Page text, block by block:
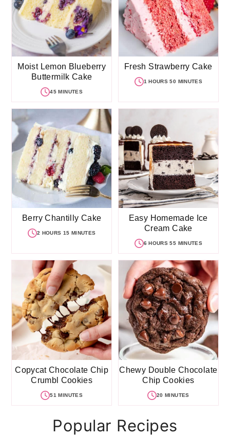
Moist Lemon Blueberry
Buttermilk Cake
45 MINUTES
Fresh Strawberry Cake
1 HOURS 50 MINUTES
Berry Chantilly Cake
2 HOURS 15 MINUTES
Easy Homemade Ice
Cream Cake
6 HOURS 55 MINUTES
Copycat Chocolate Chip
Crumbl Cookies
51 MINUTES
Chewy Double Chocolate
Chip Cookies
20 MINUTES
Popular Recipes